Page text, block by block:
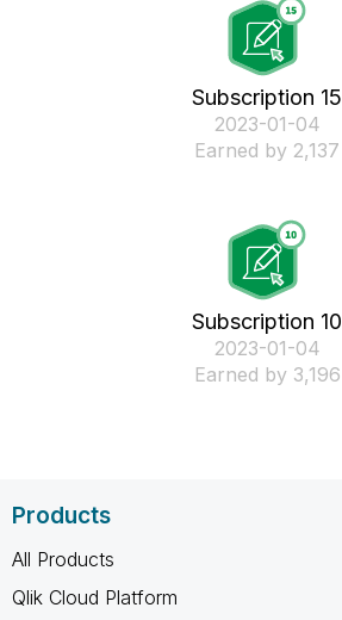
Subscription 15
‎2023-01-04
Earned by 2,137
Subscription 10
‎2023-01-04
Earned by 3,196
Products
All Products
Qlik Cloud Platform